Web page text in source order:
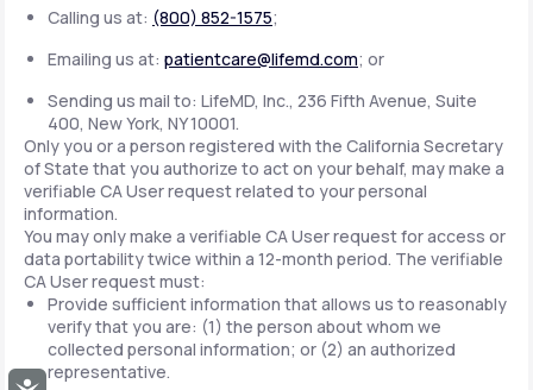
Accessibility
Calling us at: (800) 852-1575;
Emailing us at: patientcare@lifemd.com; or
Sending us mail to: LifeMD, Inc., 236 Fifth Avenue, Suite
400, New York, NY 10001.
Only you or a person registered with the California Secretary
of State that you authorize to act on your behalf, may make a
verifiable CA User request related to your personal
information.
You may only make a verifiable CA User request for access or
data portability twice within a 12-month period. The verifiable
CA User request must:
Provide sufficient information that allows us to reasonably
verify that you are: (1) the person about whom we
collected personal information; or (2) an authorized
representative.